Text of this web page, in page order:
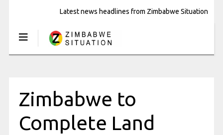
Latest news headlines from Zimbabwe Situation
Zimbabwe to
Complete Land